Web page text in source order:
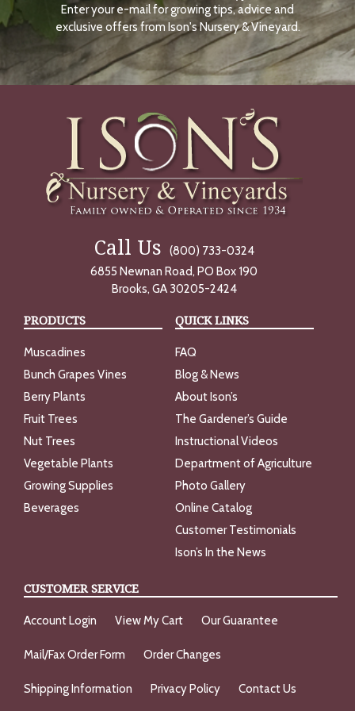
N
O
W
Enter your e-mail for growing tips, advice and
exclusive offers from Ison's Nursery & Vineyard.
Call Us
(800) 733-0324
6855 Newnan Road, PO Box 190
Brooks, GA 30205-2424
PRODUCTS
Muscadines
Bunch Grapes Vines
Berry Plants
Fruit Trees
Nut Trees
Vegetable Plants
Growing Supplies
Beverages
QUICK LINKS
FAQ
Blog & News
About Ison’s
The Gardener’s Guide
Instructional Videos
Department of Agriculture
Photo Gallery
Online Catalog
Customer Testimonials
Ison’s In the News
CUSTOMER SERVICE
Account Login View My Cart Our Guarantee
Mail/Fax Order Form Order Changes
Shipping Information Privacy Policy Contact Us